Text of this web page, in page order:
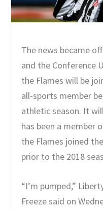
The news became
and the Conference
the Flames will be
all-sports member
athletic season. It
has been a member
the Flames joined
prior to the 2018
“I’m pumped,”
Freeze said on